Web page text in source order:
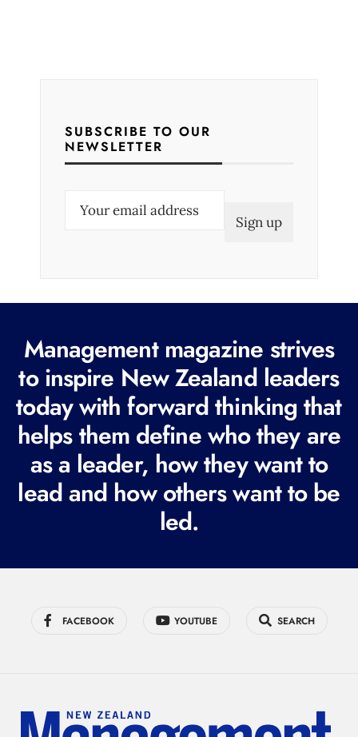
SUBSCRIBE TO OUR
NEWSLETTER
e
q
u
i
r
e
d
Management magazine strives
to inspire New Zealand leaders
today with forward thinking that
helps them define who they are
as a leader, how they want to
lead and how others want to be
led.
FACEBOOK YOUTUBE SEARCH